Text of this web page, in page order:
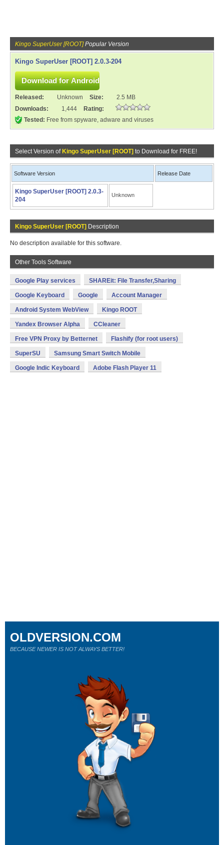
Kingo SuperUser [ROOT]Popular Version
Kingo SuperUser [ROOT] 2.0.3-204
Released: Unknown Size:
2.5 MB
Downloads:
1,444
Rating:
Tested: Free from spyware, adware and viruses
Select Version of Kingo SuperUser [ROOT] to Download for FREE!
Software Version Release Date
Kingo SuperUser [ROOT] 2.0.3-
204
Unknown
Kingo SuperUser [ROOT] Description
No description available for this software.
Other Tools Software
Google Play services SHAREit: File Transfer,Sharing
Google Keyboard Google Account Manager
Android System WebView Kingo ROOT
Yandex Browser Alpha CCleaner
Free VPN Proxy by Betternet Flashify (for root users)
SuperSU Samsung Smart Switch Mobile
Google Indic Keyboard Adobe Flash Player 11
OLDVERSION.COM
BECAUSE NEWER IS NOT ALWAYS BETTER!